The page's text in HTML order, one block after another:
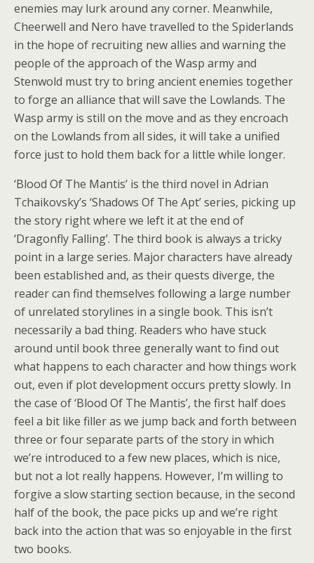
enemies may lurk around any corner. Meanwhile,
Cheerwell and Nero have travelled to the Spiderlands
in the hope of recruiting new allies and warning the
people of the approach of the Wasp army and
Stenwold must try to bring ancient enemies together
to forge an alliance that will save the Lowlands. The
Wasp army is still on the move and as they encroach
on the Lowlands from all sides, it will take a unified
force just to hold them back for a little while longer.
‘Blood Of The Mantis’ is the third novel in Adrian
Tchaikovsky’s ‘Shadows Of The Apt’ series, picking up
the story right where we left it at the end of
‘Dragonfly Falling’. The third book is always a tricky
point in a large series. Major characters have already
been established and, as their quests diverge, the
reader can find themselves following a large number
of unrelated storylines in a single book. This isn’t
necessarily a bad thing. Readers who have stuck
around until book three generally want to find out
what happens to each character and how things work
out, even if plot development occurs pretty slowly. In
the case of ‘Blood Of The Mantis’, the first half does
feel a bit like filler as we jump back and forth between
three or four separate parts of the story in which
we’re introduced to a few new places, which is nice,
but not a lot really happens. However, I’m willing to
forgive a slow starting section because, in the second
half of the book, the pace picks up and we’re right
back into the action that was so enjoyable in the first
two books.